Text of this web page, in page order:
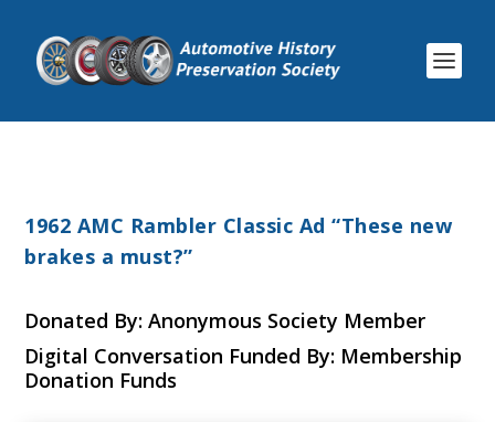
1962 AMC Rambler Classic Ad “These new
brakes a must?”
Donated By: Anonymous Society Member
Digital Conversation Funded By: Membership
Donation Funds